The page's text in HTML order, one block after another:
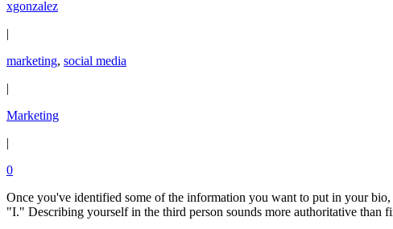
xgonzalez
|
marketing, social media
|
Marketing
|
0
Once you've identified some of the information you want to put in your
"I." Describing yourself in the third person sounds more authoritative than